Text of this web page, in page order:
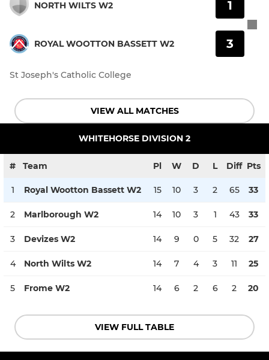
NORTH WILTS W2
ROYAL WOOTTON BASSETT W2
1
3
St Joseph's Catholic College
VIEW ALL MATCHES
WHITEHORSE DIVISION 2
# Team Pl W D L Diff Pts
1 Royal Wootton Bassett W2 15 10 3 2 65 33
2 Marlborough W2 14 10 3 1 43 33
3 Devizes W2 14 9 0 5 32 27
4 North Wilts W2 14 7 4 3 11 25
5 Frome W2 14 6 2 6 2 20
VIEW FULL TABLE